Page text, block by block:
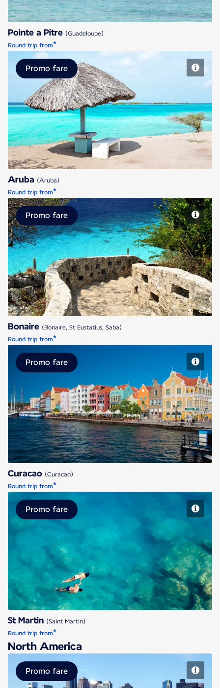
Pointe a Pitre (Guadeloupe)
Round trip from*
Aruba
Promo fare
Aruba (Aruba)
Round trip from*
Bonaire
Promo fare
Bonaire (Bonaire, St Eustatius, Saba)
Round trip from*
Curacao
Promo fare
Curacao (Curacao)
Round trip from*
St Martin
Promo fare
St Martin (Saint Martin)
Round trip from*
North America
Promo fare